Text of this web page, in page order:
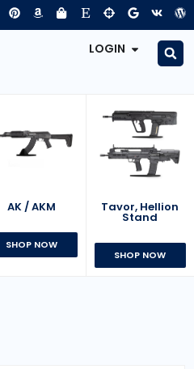
LOGIN
AK / AKM
SHOP NOW
Tavor, Hellion
Stand
SHOP NOW